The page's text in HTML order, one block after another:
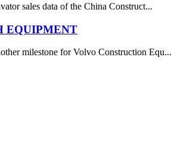
sales data of the China Construct...
EQUIPMENT
milestone for Volvo Construction Equ...